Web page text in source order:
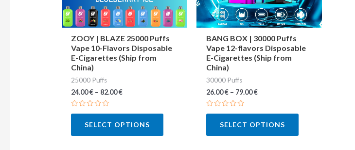
ZOOY | BLAZE 25000 Puffs
Vape 10-Flavors Disposable
E-Cigarettes (Ship from
China)
25000 Puffs
24.00€– 82.00€
Rated
5
SELECT OPTIONS
may
be
chosen
on
BANG BOX | 30000 Puffs
Vape 12-flavors Disposable
E-Cigarettes (Ship from
China)
30000 Puffs
26.00€– 79.00€
Rated
5
SELECT OPTIONS
may
be
on